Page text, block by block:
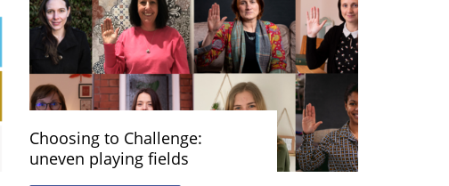
Choosing to Challenge:
uneven playing fields